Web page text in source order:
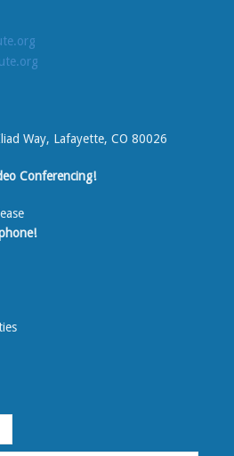
Way, Lafayette, CO 80026
Conferencing!